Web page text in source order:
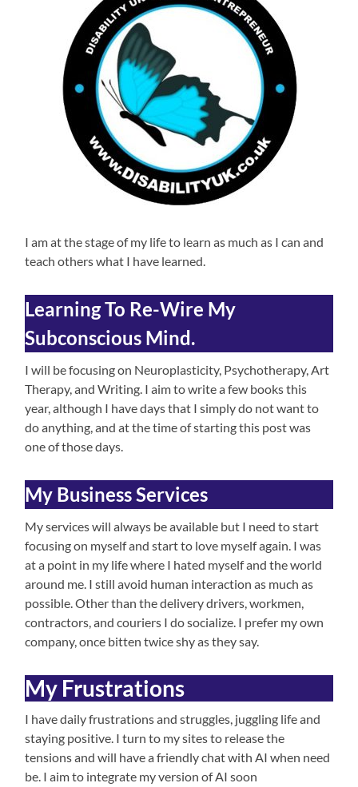
I am at the stage of my life to learn as much as I can and
teach others what I have learned.
Learning To Re-Wire My
Subconscious Mind.
I will be focusing on Neuroplasticity, Psychotherapy, Art
Therapy, and Writing. I aim to write a few books this
year, although I have days that I simply do not want to
do anything, and at the time of starting this post was
one of those days.
My Business Services
My services will always be available but I need to start
focusing on myself and start to love myself again. I was
at a point in my life where I hated myself and the world
around me. I still avoid human interaction as much as
possible. Other than the delivery drivers, workmen,
contractors, and couriers I do socialize. I prefer my own
company, once bitten twice shy as they say.
My Frustrations
I have daily frustrations and struggles, juggling life and
staying positive. I turn to my sites to release the
tensions and will have a friendly chat with AI when need
be. I aim to integrate my version of AI soon